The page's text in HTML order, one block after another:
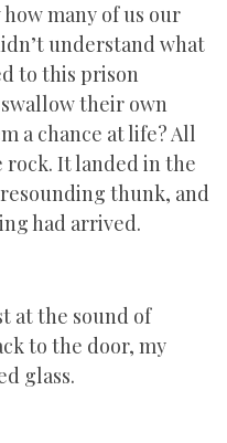
many of us our
understand what
to this prison
their own
a chance at life? All
rock. It landed in the
thunk, and
had arrived.
at the sound of
to the door, my
glass.